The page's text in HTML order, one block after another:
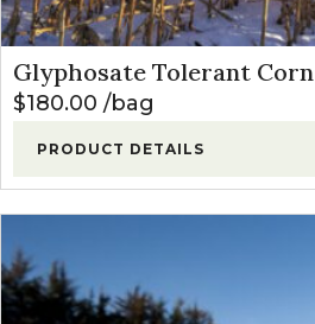
Glyphosate Tolerant Corn
$180.00 bag
PRODUCT DETAILS